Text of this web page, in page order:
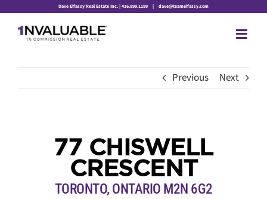
content
Dave Elfassy Real Estate Inc. | 416.899.1199 | dave@teamelfassy.com
Previous Next
77 CHISWELL
CRESCENT
TORONTO, ONTARIO M2N 6G2